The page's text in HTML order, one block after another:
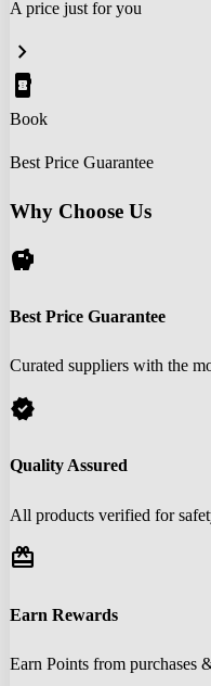
A price just for you
chevron_right
book_online
Book
Best Price Guarantee
Why Choose Us
savings
Best Price Guarantee
Curated suppliers with the
verified
Quality Assured
All products verified for
redeem
Earn Rewards
Earn Points from purchases